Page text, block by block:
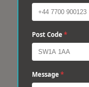
Post Code *
Message *